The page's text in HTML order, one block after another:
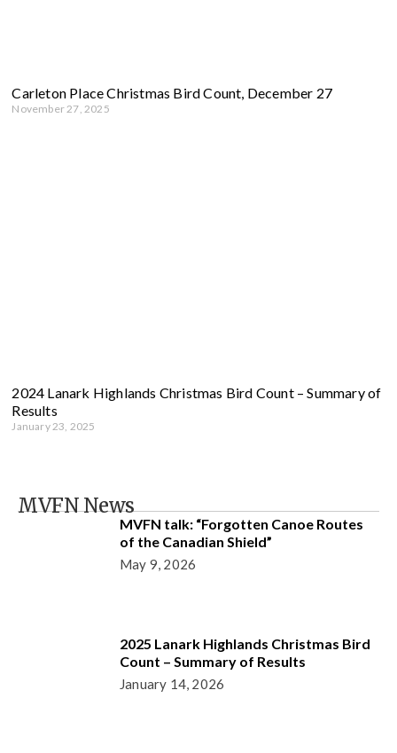
Carleton Place Christmas Bird Count, December 27
November 27, 2025
2024 Lanark Highlands Christmas Bird Count – Summary of
Results
January 23, 2025
MVFN News
MVFN talk: “Forgotten Canoe Routes
of the Canadian Shield”
May 9, 2026
2025 Lanark Highlands Christmas Bird
Count – Summary of Results
January 14, 2026